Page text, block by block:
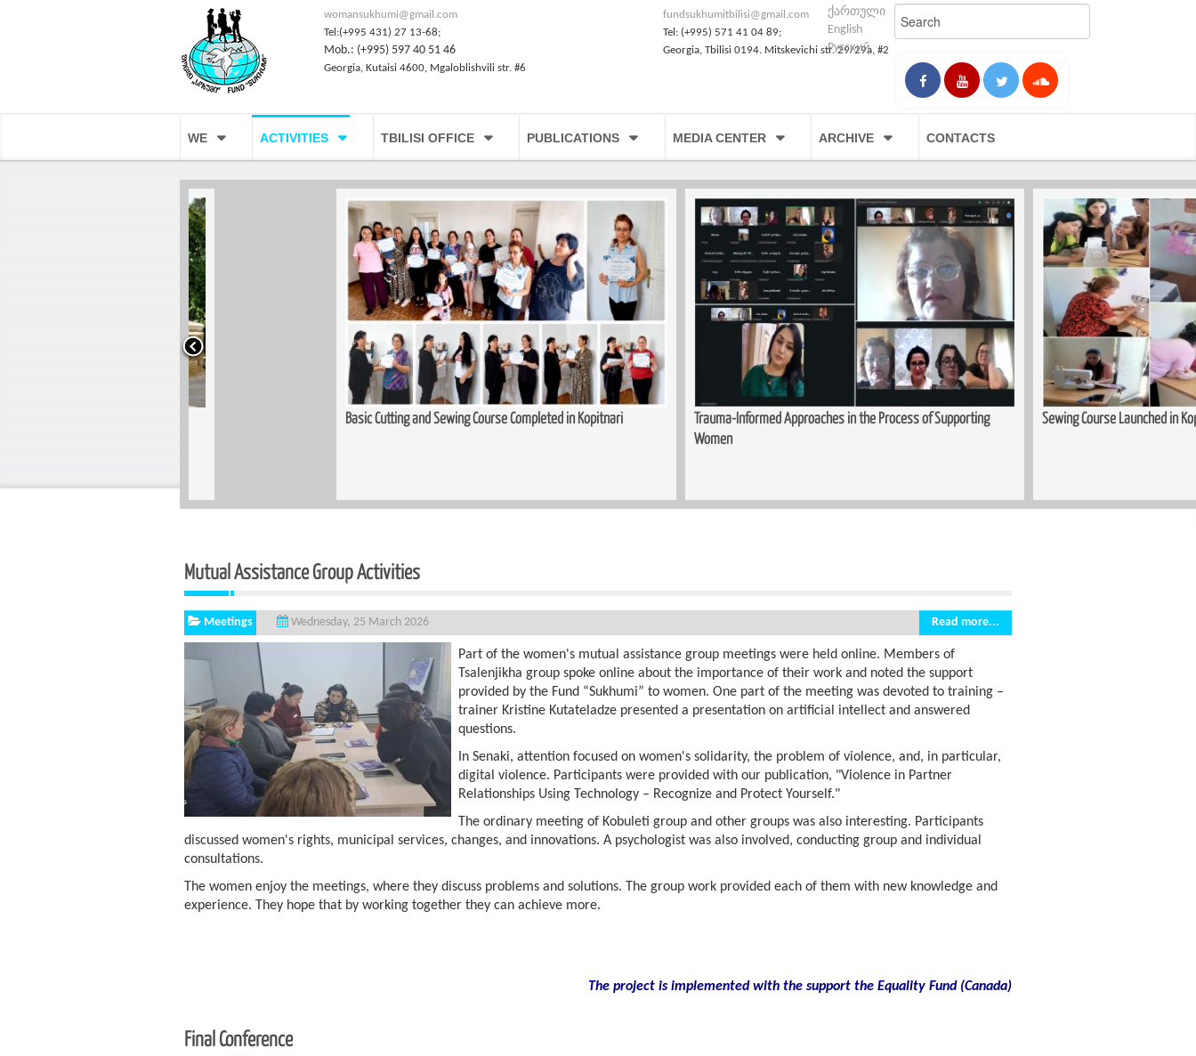
womansukhumi@gmail.com
Tel:(+995 431) 27 13-68;
Mob.: (+995) 597 40 51 46
Georgia, Kutaisi 4600, Mgaloblishvili str. #6
fundsukhumitbilisi@gmail.com
Tel: (+995) 571 41 04 89;
Georgia, Tbilisi 0194. Mitskevichi str. 29/29a, #2
ქართული
English
Русский
WE ACTIVITIES TBILISI OFFICE PUBLICATIONS MEDIA CENTER ARCHIVE CONTACTS
Basic Cutting and Sewing Course Completed in Kopitnari
Trauma-Informed Approaches in the Process of Supporting
Sewing Course Launched in Kopitnari
Mutual Assistance Group Activities
Meetings Wednesday, 25 March 2026 Read more...
Part of the women's mutual assistance group meetings were held online. Members of
Tsalenjikha group spoke online about the importance of their work and noted the support
provided by the Fund “Sukhumi” to women. One part of the meeting was devoted to training –
trainer Kristine Kutateladze presented a presentation on artificial intellect and answered
questions.
In Senaki, attention focused on women's solidarity, the problem of violence, and, in particular,
digital violence. Participants were provided with our publication, "Violence in Partner
Relationships Using Technology – Recognize and Protect Yourself."
The ordinary meeting of Kobuleti group and other groups was also interesting. Participants
discussed women's rights, municipal services, changes, and innovations. A psychologist was also involved, conducting group and individual
consultations.
The women enjoy the meetings, where they discuss problems and solutions. The group work provided each of them with new knowledge and
experience. They hope that by working together they can achieve more.
The project is implemented with the support the Equality Fund(Canada)
Final Conference